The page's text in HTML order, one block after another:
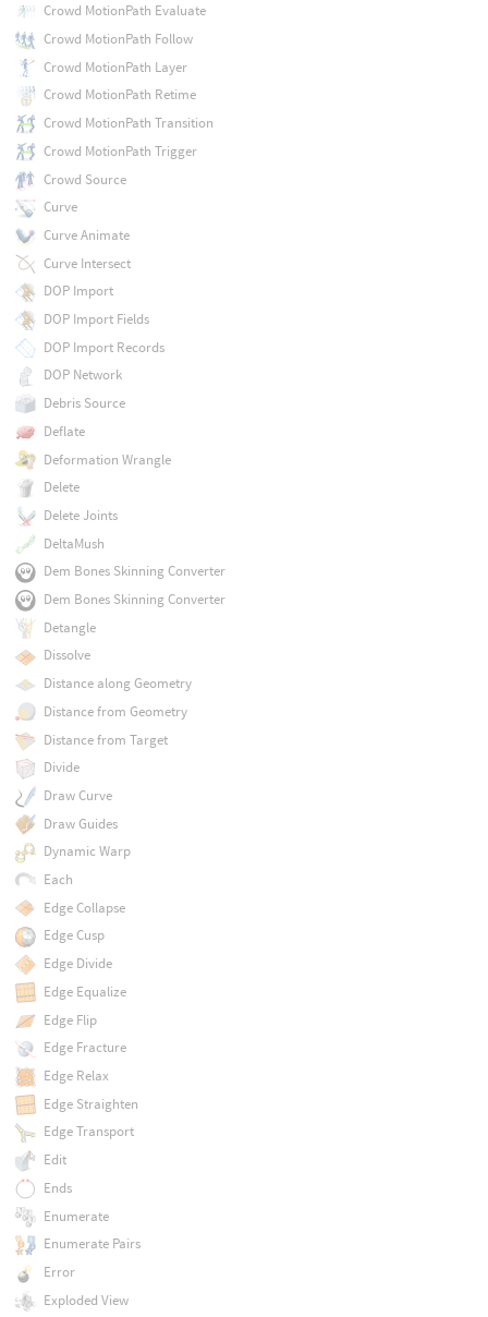
Crowd MotionPath Evaluate
Crowd MotionPath Follow
Crowd MotionPath Layer
Crowd MotionPath Retime
Crowd MotionPath Transition
Crowd MotionPath Trigger
Crowd Source
Curve
Curve Animate
Curve Intersect
DOP Import
DOP Import Fields
DOP Import Records
DOP Network
Debris Source
Deflate
Deformation Wrangle
Delete
Delete Joints
DeltaMush
Dem Bones Skinning Converter
Dem Bones Skinning Converter
Detangle
Dissolve
Distance along Geometry
Distance from Geometry
Distance from Target
Divide
Draw Curve
Draw Guides
Dynamic Warp
Each
Edge Collapse
Edge Cusp
Edge Divide
Edge Equalize
Edge Flip
Edge Fracture
Edge Relax
Edge Straighten
Edge Transport
Edit
Ends
Enumerate
Enumerate Pairs
Error
Exploded View